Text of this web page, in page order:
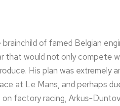
of famed Belgian
that would not only compete
His plan was extremely
at Le Mans, and perhaps
on factory racing, Arkus-